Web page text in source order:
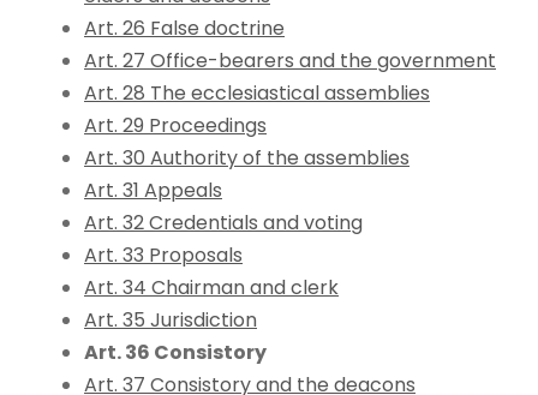
Art. 26 False doctrine
Art. 27 Office-bearers and the government
Art. 28 The ecclesiastical assemblies
Art. 29 Proceedings
Art. 30 Authority of the assemblies
Art. 31 Appeals
Art. 32 Credentials and voting
Art. 33 Proposals
Art. 34 Chairman and clerk
Art. 35 Jurisdiction
Art. 36 Consistory
Art. 37 Consistory and the deacons